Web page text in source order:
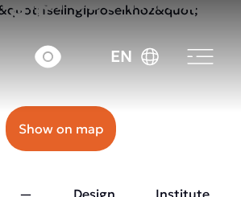
EN
33A Abay Avenue
Show on map
Design Institute